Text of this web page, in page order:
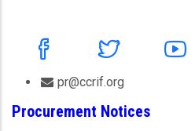
pr@ccrif.org
Procurement Notices